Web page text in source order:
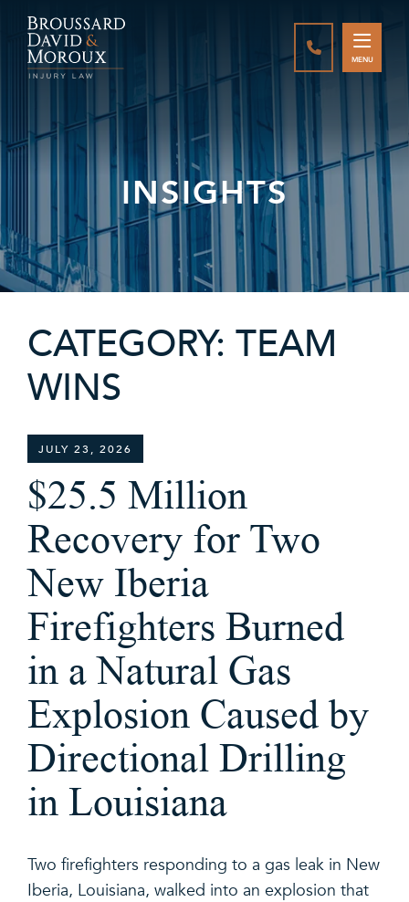
CALL888-
MENU
INSIGHTS
CATEGORY: TEAM
WINS
JULY 23, 2026
$25.5 Million
Recovery for Two
New Iberia
Firefighters Burned
in a Natural Gas
Explosion Caused by
Directional Drilling
in Louisiana
Two firefighters responding to a gas leak in New
Iberia, Louisiana, walked into an explosion that